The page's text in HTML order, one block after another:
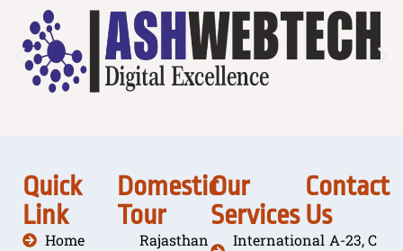
Quick
Link
Home
Domestic
Tour
Rajasthan
Our
Services
International
Contact
Us
A-23, C